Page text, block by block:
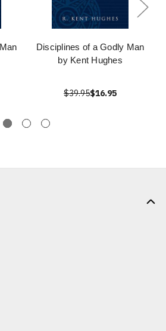
Disciplines of a Godly Man
by Kent Hughes
$39.95$16.95